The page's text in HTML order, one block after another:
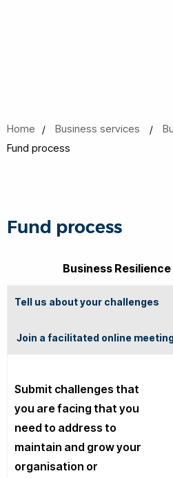
Home Business services
Fund process
Fund process
Business
Tell us about your challenges
Join a facilitated online
Submit challenges that
you are facing that you
need to address to
maintain and grow your
organisation or